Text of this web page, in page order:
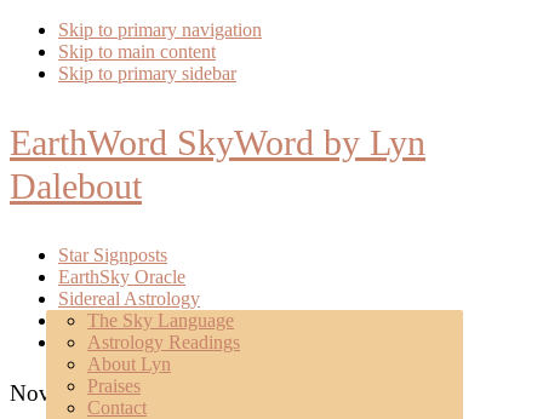
Skip to primary navigation
Skip to main content
Skip to primary sidebar
EarthWord SkyWord by Lyn
Dalebout
Star Signposts
EarthSky Oracle
Sidereal Astrology
The Sky Language
Astrology Readings
Mentoring
Poetry
About
About Lyn
Praises
Contact
November 4, 2022